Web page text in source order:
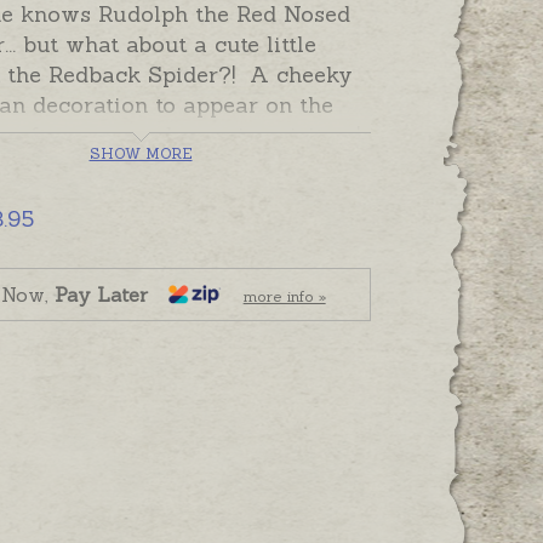
knows Rudolph the Red Nosed
but what about a cute little
the Redback Spider?! A cheeky
decoration to appear on the
after year and surprise visitors!
of the ornament is plain so you
hand-engraved.
ready to send. Please add
separately to shopping
SHOW MORE
Pay Later more info »